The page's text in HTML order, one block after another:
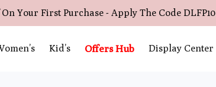
On Your First Purchase - Apply The Code DLFP10
Kid’s Offers Hub Display Center